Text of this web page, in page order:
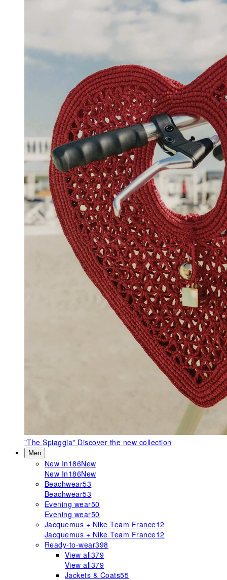
"The Spiaggia" Discover the new collection
Men
New In186New
New In186New
Beachwear53
Beachwear53
Evening wear50
Evening wear50
Jacquemus + Nike Team France12
Jacquemus + Nike Team France12
Ready-to-wear398
View all379
View all379
Jackets & Coats55